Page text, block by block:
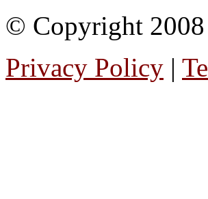
© Copyright 2008
Privacy Policy |